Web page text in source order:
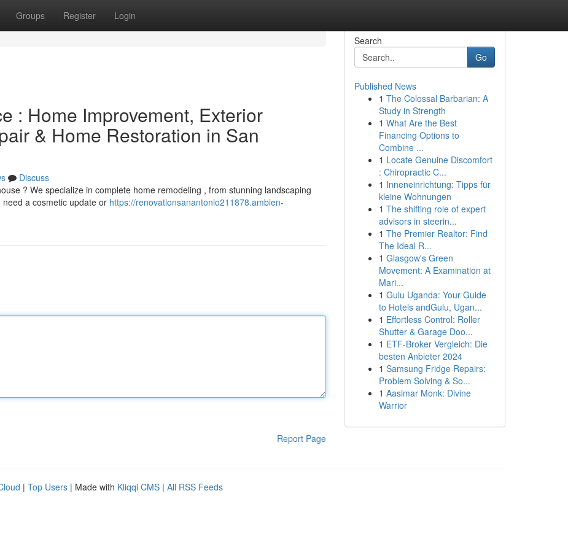
Groups Register Login
: Home Improvement, Exterior
& Home Restoration in San
Discuss
? We specialize in complete home remodeling , from stunning landscaping
a cosmetic update or https://renovationsanantonio211878.ambien-
Report Page
Search
Go
Published News
1 The Colossal Barbarian: A
Study in Strength
1 What Are the Best
Financing Options to
Combine ...
1 Locate Genuine Discomfort
: Chiropractic C...
1 Inneneinrichtung: Tipps für
kleine Wohnungen
1 The shifting role of expert
advisors in steerin...
1 The Premier Realtor: Find
The Ideal R...
1 Glasgow's Green
Movement: A Examination at
Mari...
1 Gulu Uganda: Your Guide
to Hotels andGulu, Ugan...
1 Effortless Control: Roller
Shutter & Garage Doo...
1 ETF-Broker Vergleich: Die
besten Anbieter 2024
1 Samsung Fridge Repairs:
Problem Solving & So...
1 Aasimar Monk: Divine
Warrior
| Top Users | Made with Kliqqi CMS | All RSS Feeds